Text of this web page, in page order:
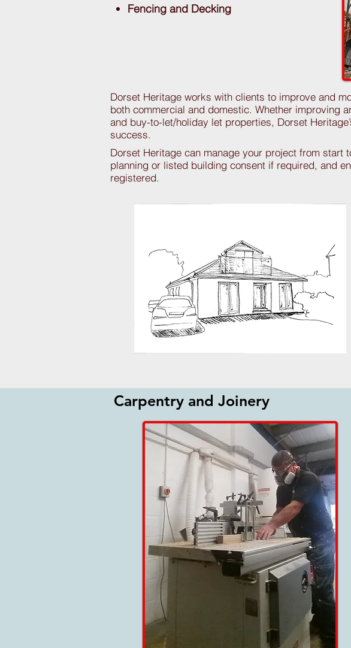
Fencing and Decking
Dorset Heritage works with clients to improve and
both commercial and domestic. Whether improving
and buy-to-let/holiday let properties, Dorset
success.
Dorset Heritage can manage your project from
planning or listed building consent if required, and
registered.
Carpentry and Joinery